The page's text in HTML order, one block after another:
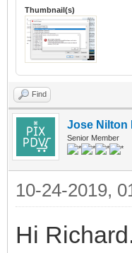
Thumbnail(s)
Find
Jose Nilton
Senior Member
10-24-2019,
Hi